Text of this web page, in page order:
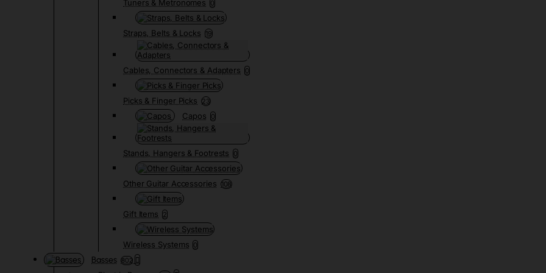
Tuners & Metronomes 0
Straps, Belts & Locks 19
Cables, Connectors & Adapters 0
Picks & Finger Picks 23
Capos 0
Stands, Hangers & Footrests 0
Other Guitar Accessories 108
Gift Items 2
Wireless Systems 0
Basses 802